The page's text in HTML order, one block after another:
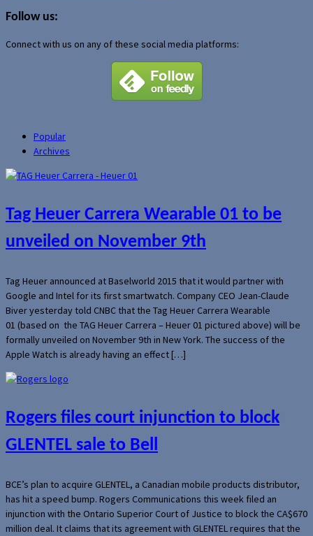
Follow us:
Connect with us on any of these social media platforms:
Popular
Archives
Tag Heuer Carrera Wearable 01 to be
unveiled on November 9th
Tag Heuer announced at Baselworld 2015 that it would partner with
Google and Intel for its first smartwatch. Company CEO Jean-Claude
Biver yesterday told CNBC that the Tag Heuer Carrera Wearable
01 (based on the TAG Heuer Carrera – Heuer 01 pictured above) will be
formally unveiled on November 9th in New York. The success of the
Apple Watch is already having an effect […]
Rogers files court injunction to block
GLENTEL sale to Bell
BCE’s plan to acquire GLENTEL, a Canadian mobile products distributor,
has hit a speed bump. Rogers Communications this week filed an
injunction with the Ontario Superior Court of Justice to block the CA$670
million deal. It claims that its agreement with GLENTEL requires that the